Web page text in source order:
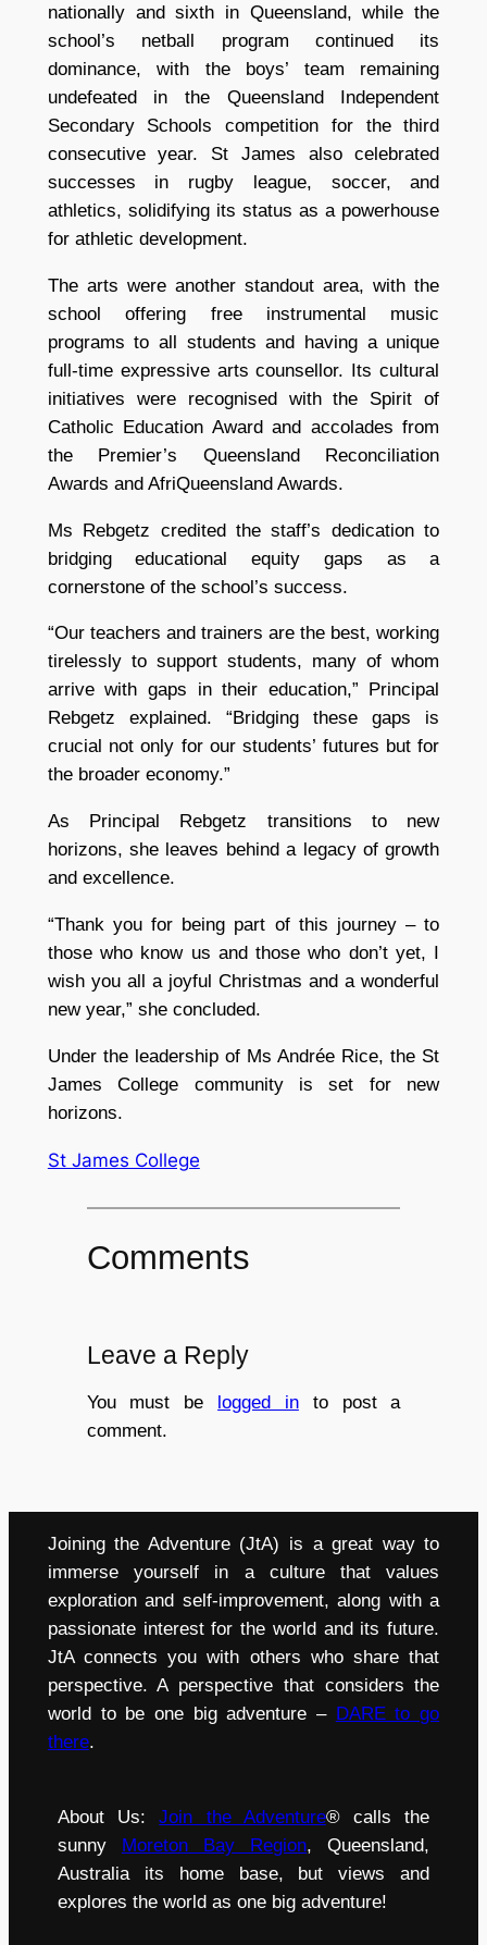
nationally and sixth in Queensland, while the
school’s netball program continued its
dominance, with the boys’ team remaining
undefeated in the Queensland Independent
Secondary Schools competition for the third
consecutive year. St James also celebrated
successes in rugby league, soccer, and
athletics, solidifying its status as a powerhouse
for athletic development.
The arts were another standout area, with the
school offering free instrumental music
programs to all students and having a unique
full-time expressive arts counsellor. Its cultural
initiatives were recognised with the Spirit of
Catholic Education Award and accolades from
the Premier’s Queensland Reconciliation
Awards and AfriQueensland Awards.
Ms Rebgetz credited the staff’s dedication to
bridging educational equity gaps as a
cornerstone of the school’s success.
“Our teachers and trainers are the best, working
tirelessly to support students, many of whom
arrive with gaps in their education,” Principal
Rebgetz explained. “Bridging these gaps is
crucial not only for our students’ futures but for
the broader economy.”
As Principal Rebgetz transitions to new
horizons, she leaves behind a legacy of growth
and excellence.
“Thank you for being part of this journey – to
those who know us and those who don’t yet, I
wish you all a joyful Christmas and a wonderful
new year,” she concluded.
Under the leadership of Ms Andrée Rice, the St
James College community is set for new
horizons.
St James College
Comments
Leave a Reply
You must be logged into post a
comment.
Joining the Adventure (JtA) is a great way to
immerse yourself in a culture that values
exploration and self-improvement, along with a
passionate interest for the world and its future.
JtA connects you with others who share that
perspective. A perspective that considers the
world to be one big adventure – DARE to go
there.
About Us:Join the Adventure® calls the
sunny Moreton Bay Region, Queensland,
Australia its home base, but views and
explores the world as one big adventure!